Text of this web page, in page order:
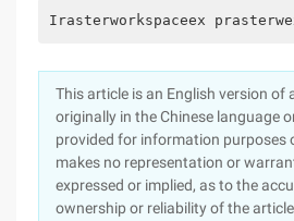
Irasterworkspaceex
This article is an English version of
originally in the Chinese language
provided for information purposes
makes no representation or
expressed or implied, as to the
ownership or reliability of the